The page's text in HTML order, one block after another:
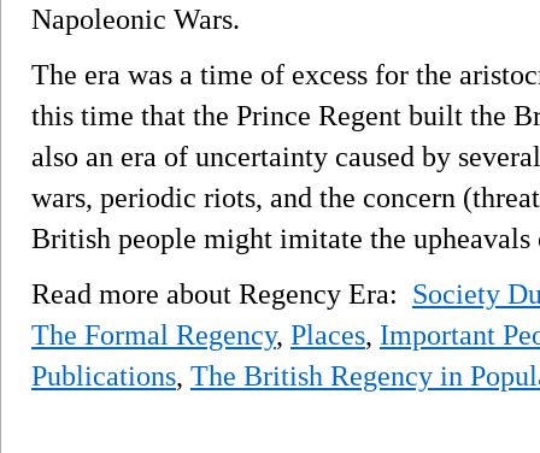
Napoleonic Wars.
The era was a time of excess for the
this time that the Prince Regent built the
also an era of uncertainty caused by
wars, periodic riots, and the concern
British people might imitate the
Read more about Regency Era: Society
The Formal Regency, Places, Important
Publications, The British Regency in